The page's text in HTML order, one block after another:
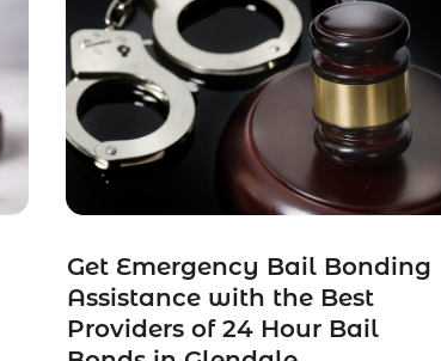
Get Emergency Bail Bonding
Assistance with the Best
Providers of 24 Hour Bail